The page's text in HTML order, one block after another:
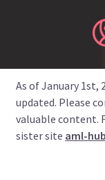
As of January 1st,
updated. Please
valuable content.
sister site aml-